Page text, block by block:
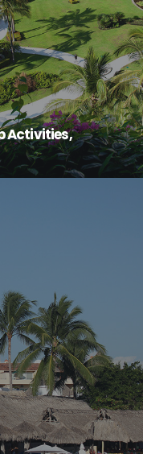
Activities,